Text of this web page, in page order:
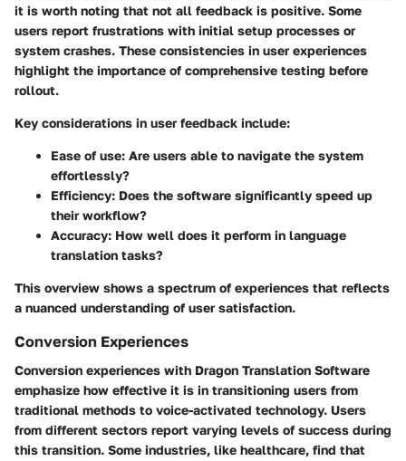
it is worth noting that not all feedback is positive. Some
users report frustrations with initial setup processes or
system crashes. These consistencies in user experiences
highlight the importance of comprehensive testing before
rollout.
Key considerations in user feedback include:
Ease of use: Are users able to navigate the system
effortlessly?
Efficiency: Does the software significantly speed up
their workflow?
Accuracy: How well does it perform in language
translation tasks?
This overview shows a spectrum of experiences that reflects
a nuanced understanding of user satisfaction.
Conversion Experiences
Conversion experiences with Dragon Translation Software
emphasize how effective it is in transitioning users from
traditional methods to voice-activated technology. Users
from different sectors report varying levels of success during
this transition. Some industries, like healthcare, find that